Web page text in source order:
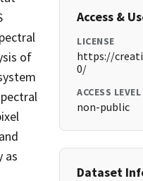
of
as
Access &
LICENSE
https://
0/
ACCESS LEVEL
non-public
Dataset